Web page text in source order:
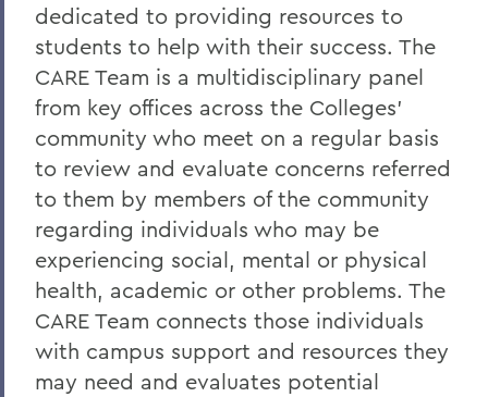
BACK TO:
Home
Offices/Administration
Campus Life
dedicated to providing resources to
students to help with their success. The
CARE Team is a multidisciplinary panel
from key offices across the Colleges'
community who meet on a regular basis
to review and evaluate concerns referred
to them by members of the community
regarding individuals who may be
experiencing social, mental or physical
health, academic or other problems. The
CARE Team connects those individuals
with campus support and resources they
may need and evaluates potential